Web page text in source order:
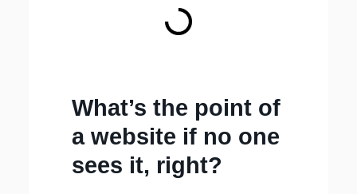
What’s the point of
a website if no one
sees it, right?